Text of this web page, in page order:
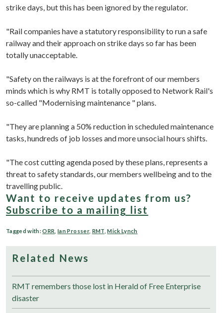
strike days, but this has been ignored by the regulator.
"Rail companies have a statutory responsibility to run a safe
railway and their approach on strike days so far has been
totally unacceptable.
"Safety on the railways is at the forefront of our members
minds which is why RMT is totally opposed to Network Rail's
so-called "Modernising maintenance " plans.
"They are planning a 50% reduction in scheduled maintenance
tasks, hundreds of job losses and more unsocial hours shifts.
"The cost cutting agenda posed by these plans, represents a
threat to safety standards, our members wellbeing and to the
travelling public.
Want to receive updates from us?
Subscribe to a mailing list
Tagged with:ORR ,Ian Prosser, RMT ,Mick Lynch
Related News
RMT remembers those lost in Herald of Free Enterprise
disaster